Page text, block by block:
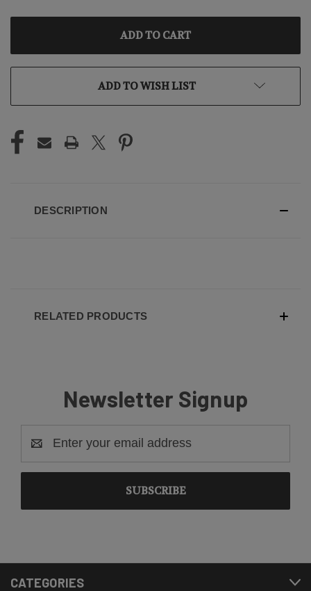
ADD TO WISH LIST
DESCRIPTION
RELATED PRODUCTS
Newsletter Signup
Address
CATEGORIES